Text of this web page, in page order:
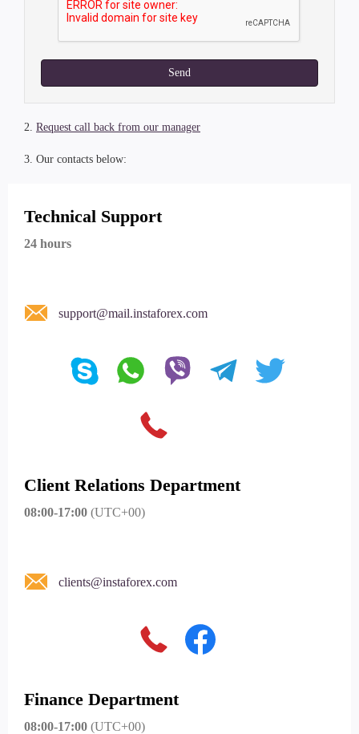
Send
2. Request call back from our manager
3. Our contacts below:
Technical Support
24 hours
support@mail.instaforex.com
Client Relations Department
08:00-17:00 (UTC+00)
clients@instaforex.com
Finance Department
08:00-17:00 (UTC+00)